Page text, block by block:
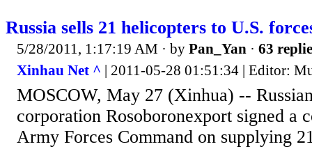
Russia sells 21 helicopters to U.S.
5/28/2011, 1:17:19 AM · by Pan_Yan · 63
Xinhau Net ^ | 2011-05-28 01:51:34 | Editor:
MOSCOW, May 27 (Xinhua) --
corporation Rosoboronexport signed a
Army Forces Command on supplying